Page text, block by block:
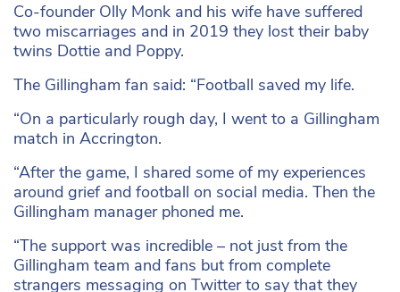
Co-founder Olly Monk and his wife have suffered
two miscarriages and in 2019 they lost their baby
twins Dottie and Poppy.
The Gillingham fan said: “Football saved my life.
“On a particularly rough day, I went to a Gillingham
match in Accrington.
“After the game, I shared some of my experiences
around grief and football on social media. Then the
Gillingham manager phoned me.
“The support was incredible – not just from the
Gillingham team and fans but from complete
strangers messaging on Twitter to say that they